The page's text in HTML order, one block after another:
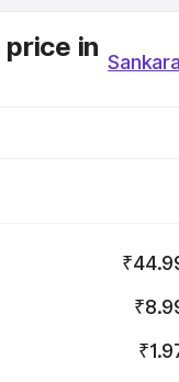
price in